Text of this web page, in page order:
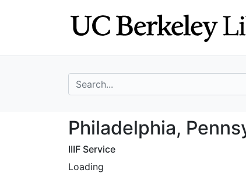
search for
Philadelphia,
Philadelphia,
IIIF Service
Loading